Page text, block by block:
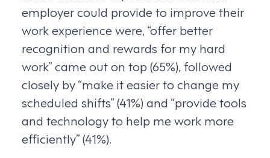
employer could provide to improve their
work experience were, “offer better
recognition and rewards for my hard
work” came out on top (65%), followed
closely by “make it easier to change my
scheduled shifts” (41%) and “provide tools
and technology to help me work more
efficiently” (41%).